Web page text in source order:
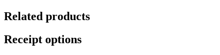
Related products
Receipt options